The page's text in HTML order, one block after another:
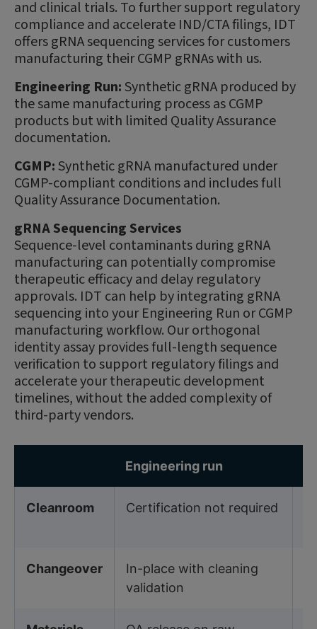
and clinical trials. To further support regulatory
compliance and accelerate IND/CTA filings, IDT
offers gRNA sequencing services for customers
manufacturing their CGMP gRNAs with us.
Engineering Run:Synthetic gRNA produced by
the same manufacturing process as CGMP
products but with limited Quality Assurance
documentation.
CGMP:Synthetic gRNA manufactured under
CGMP-compliant conditions and includes full
Quality Assurance Documentation.
gRNA Sequencing Services
Sequence-level contaminants during gRNA
manufacturing can potentially compromise
therapeutic efficacy and delay regulatory
approvals. IDT can help by integrating gRNA
sequencing into your Engineering Run or CGMP
manufacturing workflow. Our orthogonal
identity assay provides full-length sequence
verification to support regulatory filings and
accelerate your therapeutic development
timelines, without the added complexity of
third-party vendors.
Engineering run
Cleanroom Certification not required
Changeover
In-place with cleaning
validation